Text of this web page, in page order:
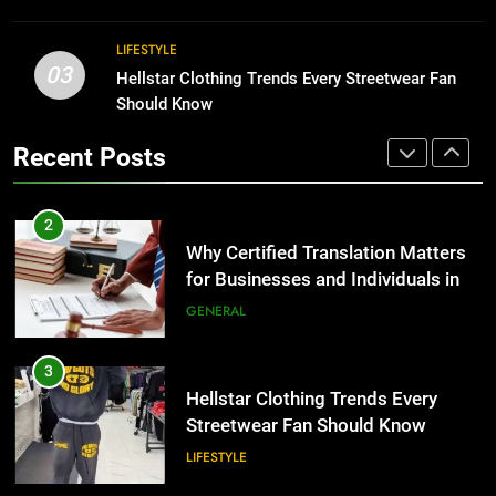
2
Why Certified Translation Matters
for Businesses and Individuals in
Streetwear Fan Should Know
LIFESTYLE
4
Adelaide Has to Offer with
Lightspot
GENARAL
5
03
LIFESTYLE
Hellstar Clothing Trends Every Streetwear Fan
Should Know
Recent Posts
BUSINESS
1
Corporate Charter Bus Manhattan :
Benefits For Business Events and
2
Why Certified Translation Matters
for Businesses and Individuals in
the UK
GENERAL
3
Hellstar Clothing Trends Every
Streetwear Fan Should Know
LIFESTYLE